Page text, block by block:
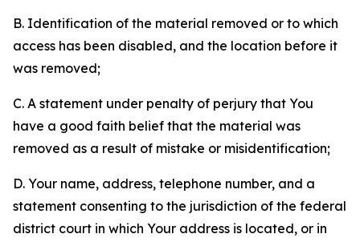
B. Identification of the material removed or to which
access has been disabled, and the location before it
was removed;
C. A statement under penalty of perjury that You
have a good faith belief that the material was
removed as a result of mistake or misidentification;
D. Your name, address, telephone number, and a
statement consenting to the jurisdiction of the federal
district court in which Your address is located, or in